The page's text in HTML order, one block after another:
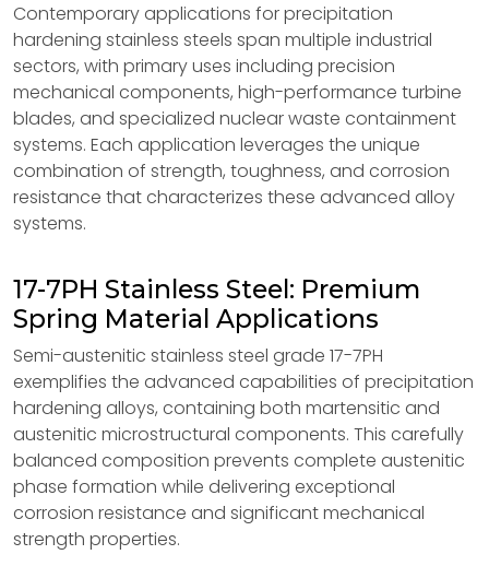
Contemporary applications for precipitation
hardening stainless steels span multiple industrial
sectors, with primary uses including precision
mechanical components, high-performance turbine
blades, and specialized nuclear waste containment
systems. Each application leverages the unique
combination of strength, toughness, and corrosion
resistance that characterizes these advanced alloy
systems.
17-7PH Stainless Steel: Premium
Spring Material Applications
Semi-austenitic stainless steel grade 17-7PH
exemplifies the advanced capabilities of precipitation
hardening alloys, containing both martensitic and
austenitic microstructural components. This carefully
balanced composition prevents complete austenitic
phase formation while delivering exceptional
corrosion resistance and significant mechanical
strength properties.